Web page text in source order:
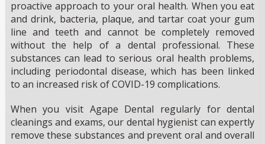
proactive approach to your oral health. When you eat
and drink, bacteria, plaque, and tartar coat your gum
line and teeth and cannot be completely removed
without the help of a dental professional. These
substances can lead to serious oral health problems,
including periodontal disease, which has been linked
to an increased risk of COVID-19 complications.
When you visit Agape Dental regularly for dental
cleanings and exams, our dental hygienist can expertly
remove these substances and prevent oral and overall